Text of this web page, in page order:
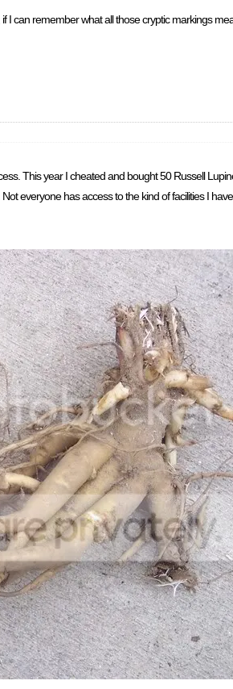
I can remember what all those cryptic markings
This year I cheated and bought 50 Russell
everyone has access to the kind of facilities I